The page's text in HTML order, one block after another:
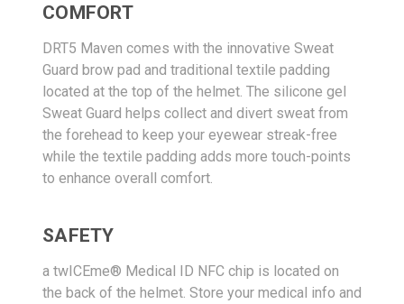
COMFORT
DRT5 Maven comes with the innovative Sweat
Guard brow pad and traditional textile padding
located at the top of the helmet. The silicone gel
Sweat Guard helps collect and divert sweat from
the forehead to keep your eyewear streak-free
while the textile padding adds more touch-points
to enhance overall comfort.
SAFETY
a twICEme® Medical ID NFC chip is located on
the back of the helmet. Store your medical info and